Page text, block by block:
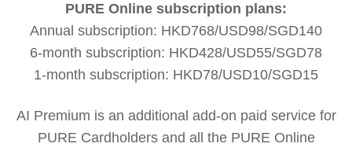
PURE Online subscription plans:
Annual subscription: HKD768/USD98/SGD140
6-month subscription: HKD428/USD55/SGD78
1-month subscription: HKD78/USD10/SGD15
AI Premium is an additional add-on paid service for
PURE Cardholders and all the PURE Online